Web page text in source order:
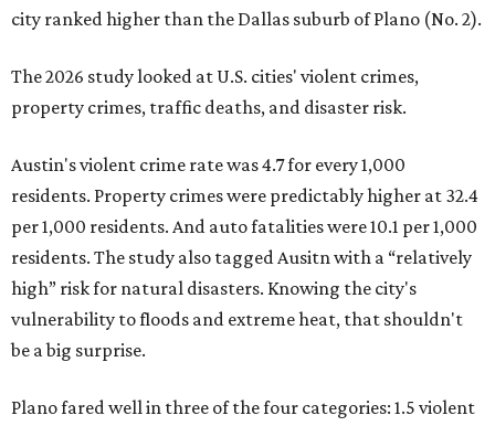
city ranked higher than the Dallas suburb of Plano (No. 2).
The 2026 study looked at U.S. cities' violent crimes,
property crimes, traffic deaths, and disaster risk.
Austin's violent crime rate was 4.7 for every 1,000
residents. Property crimes were predictably higher at 32.4
per 1,000 residents. And auto fatalities were 10.1 per 1,000
residents. The study also tagged Ausitn with a “relatively
high” risk for natural disasters. Knowing the city's
vulnerability to floods and extreme heat, that shouldn't
be a big surprise.
Plano fared well in three of the four categories: 1.5 violent